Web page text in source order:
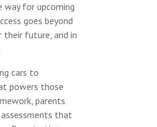
way for upcoming
goes beyond
future, and in
cars to
powers those
parents
that